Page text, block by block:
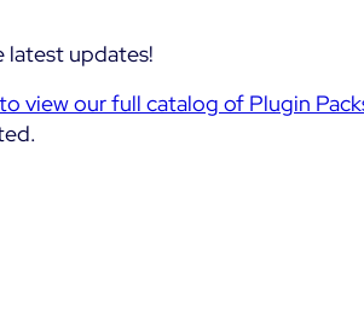
latest updates!
view our full catalog of Plugin